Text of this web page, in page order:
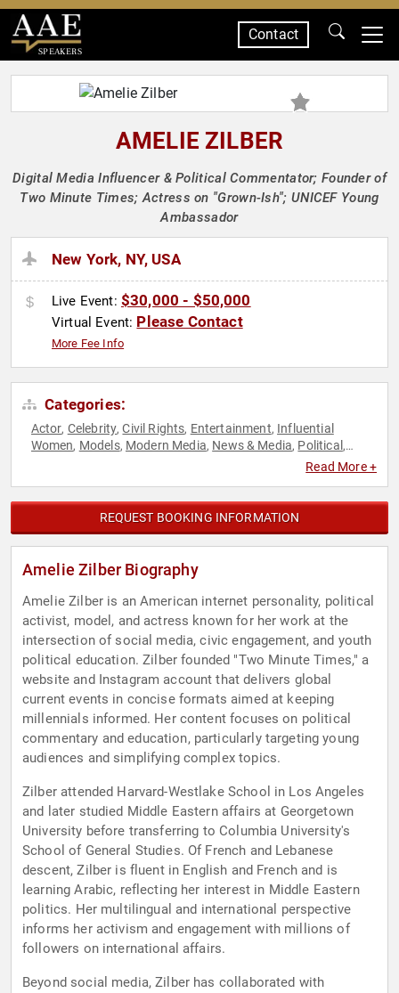
SPEAKERS
Contact
AMELIE ZILBER
Digital Media Influencer & Political Commentator; Founder of
Two Minute Times; Actress on "Grown-Ish"; UNICEF Young
Ambassador
New York, NY, USA
Live Event: $30,000 - $50,000
Virtual Event: Please Contact
More Fee Info
Categories:
Actor, Celebrity,Civil Rights, Entertainment, Influential
Women, Models, Modern Media, News & Media, Political ,
Read More +
REQUEST BOOKING INFORMATION
Amelie Zilber Biography
Amelie Zilber is an American internet personality, political
activist, model, and actress known for her work at the
intersection of social media, civic engagement, and youth
political education. Zilber founded "Two Minute Times," a
website and Instagram account that delivers global
current events in concise formats aimed at keeping
millennials informed. Her content focuses on political
commentary and education, particularly targeting young
audiences and simplifying complex topics.
Zilber attended Harvard-Westlake School in Los Angeles
and later studied Middle Eastern affairs at Georgetown
University before transferring to Columbia University's
School of General Studies. Of French and Lebanese
descent, Zilber is fluent in English and French and is
learning Arabic, reflecting her interest in Middle Eastern
politics. Her multilingual and international perspective
informs her activism and engagement with millions of
followers on international affairs.
Beyond social media, Zilber has collaborated with